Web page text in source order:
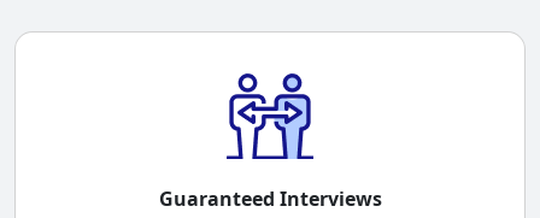
Guaranteed Interviews